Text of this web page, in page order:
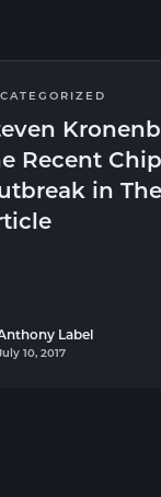
Recent
in
Label
10, 2017